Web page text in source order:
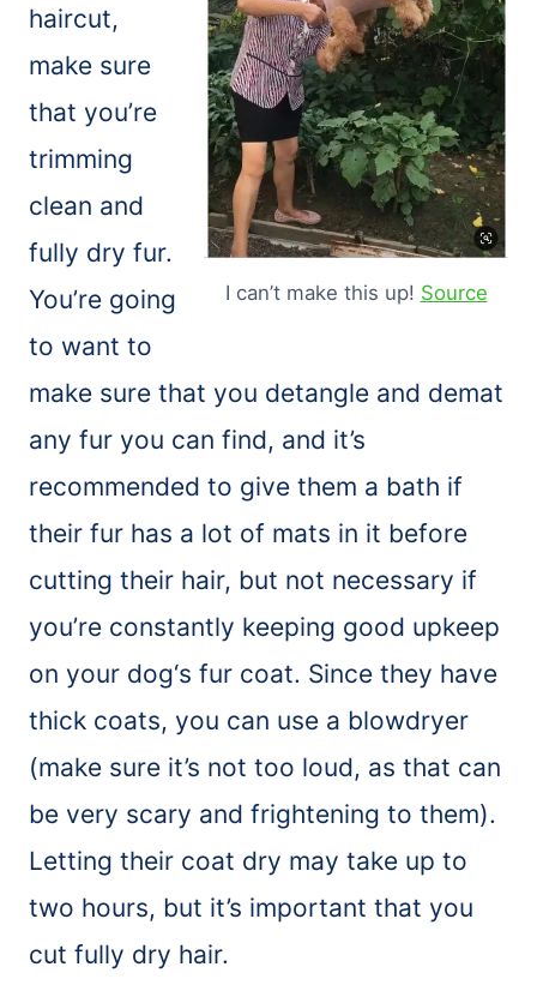
I can’t make this up! Source
haircut,
make sure
that you’re
trimming
clean and
fully dry fur.
You’re going
to want to
make sure that you detangle and demat
any fur you can find, and it’s
recommended to give them a bath if
their fur has a lot of mats in it before
cutting their hair, but not necessary if
you’re constantly keeping good upkeep
on your dog‘s fur coat. Since they have
thick coats, you can use a blowdryer
(make sure it’s not too loud, as that can
be very scary and frightening to them).
Letting their coat dry may take up to
two hours, but it’s important that you
cut fully dry hair.